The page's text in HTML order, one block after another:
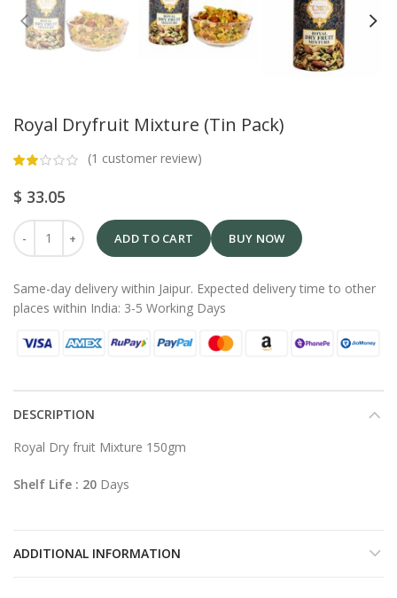
Royal Dryfruit Mixture (Tin Pack)
(1 customer review)
$ 33.05
ADD TO CART BUY NOW
Same-day delivery within Jaipur. Expected delivery time to other
places within India: 3-5 Working Days
DESCRIPTION
Royal Dry fruit Mixture 150gm
Shelf Life : 20 Days
ADDITIONAL INFORMATION